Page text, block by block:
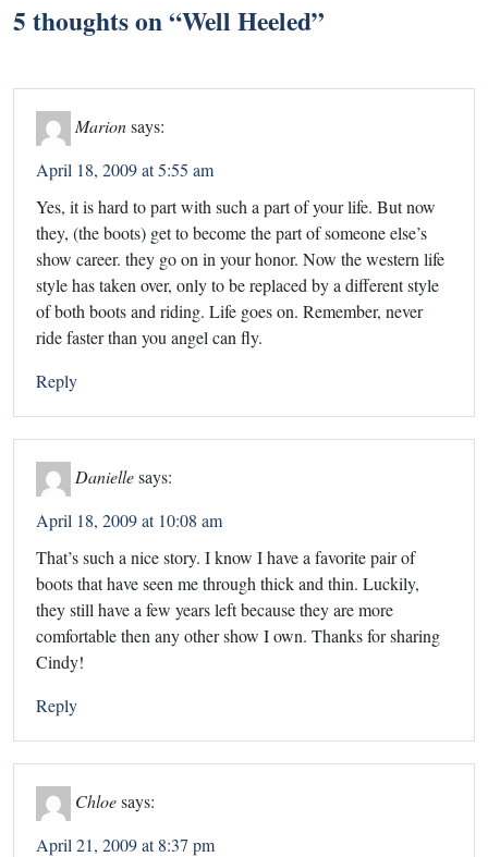
5 thoughts on “Well Heeled”
Marion says:
April 18, 2009 at 5:55 am
Yes, it is hard to part with such a part of your life. But now
they, (the boots) get to become the part of someone else’s
show career. they go on in your honor. Now the western life
style has taken over, only to be replaced by a different style
of both boots and riding. Life goes on. Remember, never
ride faster than you angel can fly.
Reply
Daniellesays:
April 18, 2009 at 10:08 am
That’s such a nice story. I know I have a favorite pair of
boots that have seen me through thick and thin. Luckily,
they still have a few years left because they are more
comfortable then any other show I own. Thanks for sharing
Cindy!
Reply
Chloesays:
April 21, 2009 at 8:37 pm